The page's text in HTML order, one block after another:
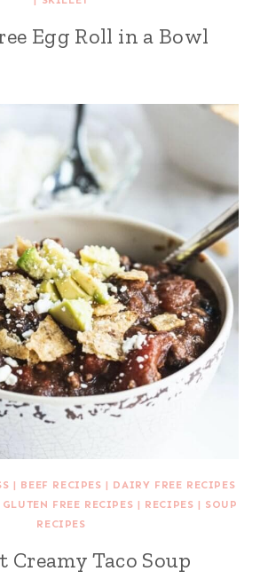
Egg Roll in a Bowl
| BEEF RECIPES | DAIRY FREE RECIPES
GLUTEN FREE RECIPES | RECIPES | SOUP
RECIPES
Creamy Taco Soup